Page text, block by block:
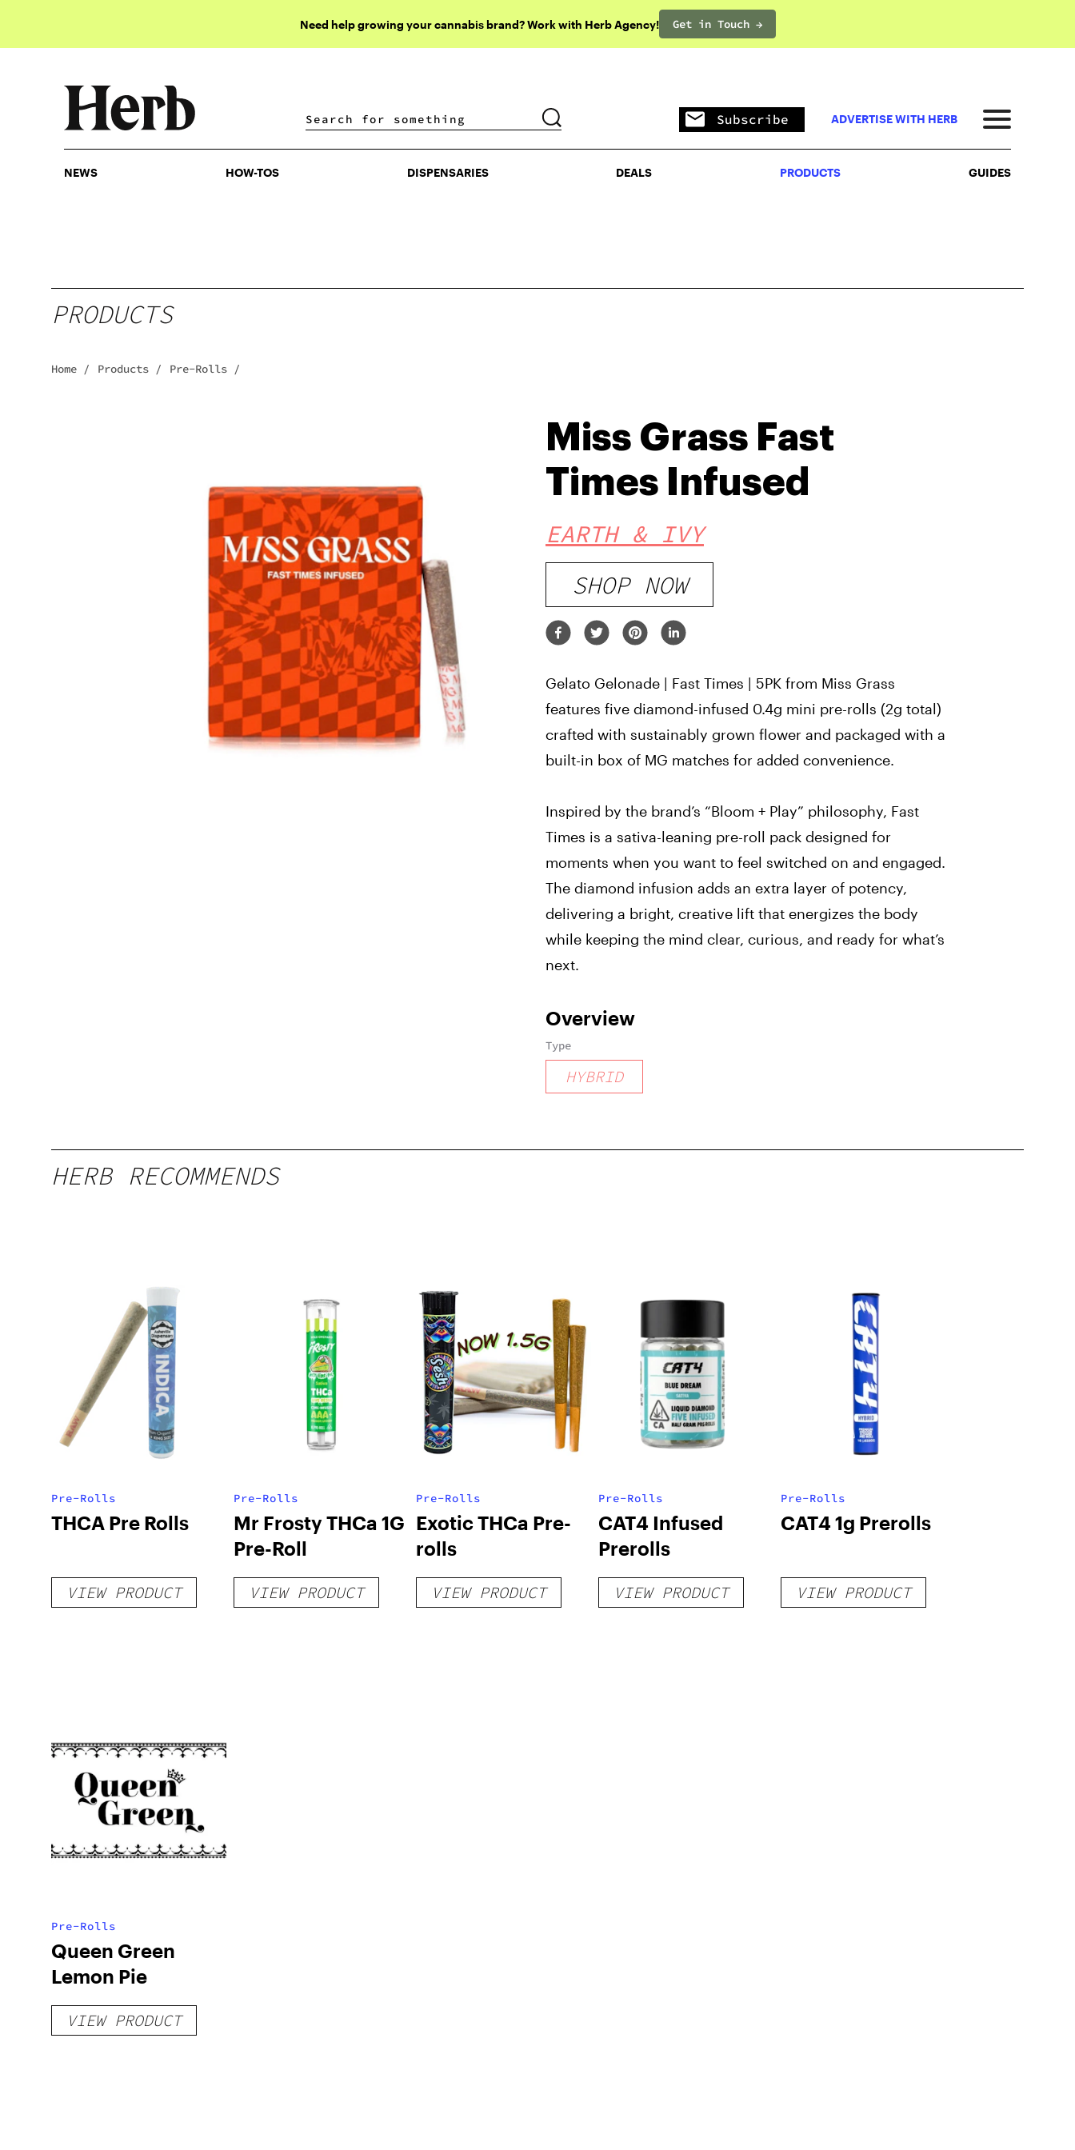
Need help growing your cannabis brand? Work with Herb Agency! Get in Touch →
DISPENSARIES DEALS PRODUCTS
Subscribe ADVERTISE WITH HERB
NEWS HOW-TOS DISPENSARIES DEALS PRODUCTS GUIDES
PRODUCTS
Home / Products / Pre-Rolls /
Miss Grass Fast
Times Infused
EARTH & IVY
SHOP NOW
Gelato Gelonade | Fast Times | 5PK from Miss Grass
features five diamond-infused 0.4g mini pre-rolls (2g total)
crafted with sustainably grown flower and packaged with a
built-in box of MG matches for added convenience.
Inspired by the brand’s “Bloom + Play” philosophy, Fast
Times is a sativa-leaning pre-roll pack designed for
moments when you want to feel switched on and engaged.
The diamond infusion adds an extra layer of potency,
delivering a bright, creative lift that energizes the body
while keeping the mind clear, curious, and ready for what’s
next.
Overview
Type
HYBRID
HERB RECOMMENDS
Pre-Rolls
THCA Pre Rolls
VIEW PRODUCT
Pre-Rolls
Mr Frosty THCa 1G
Pre-Roll
VIEW PRODUCT
Pre-Rolls
Exotic THCa Pre-
rolls
VIEW PRODUCT
Pre-Rolls
CAT4 Infused
Prerolls
VIEW PRODUCT
Pre-Rolls
CAT4 1g Prerolls
VIEW PRODUCT
Pre-Rolls
Queen Green
Lemon Pie
VIEW PRODUCT